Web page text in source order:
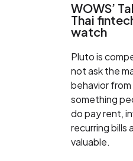
WOWS’
Thai
watch
Pluto is
not ask the
behavior
something
do pay rent,
recurring bills
valuable.